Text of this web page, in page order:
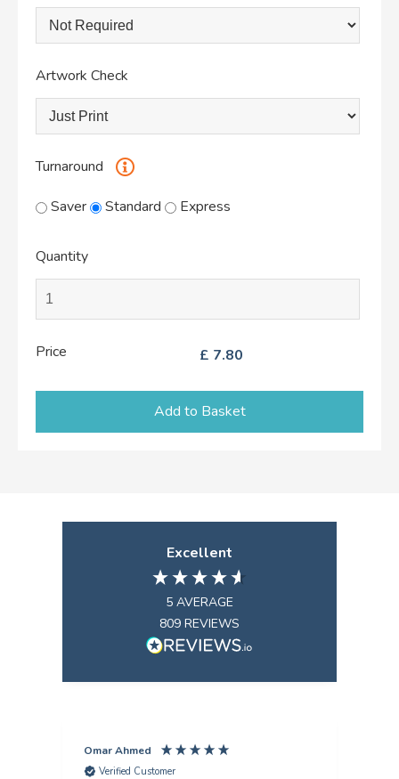
Artwork Check
Turnaround
Saver Standard Express
Quantity
Price £ 7.80
Add to Basket
Excellent
5 AVERAGE
809 REVIEWS
Omar Ahmed
Verified Customer